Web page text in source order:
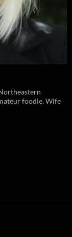
foodie. Wife